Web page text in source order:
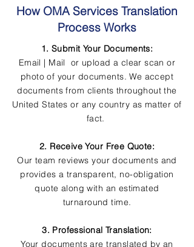
How OMA Services Translation
Process Works
1. Submit Your Documents:
Email | Mail or upload a clear scan or
photo of your documents. We accept
documents from clients throughout the
United States or any country as matter of
fact.
2. Receive Your Free Quote:
Our team reviews your documents and
provides a transparent, no-obligation
quote along with an estimated
turnaround time.
3. Professional Translation:
Your documents are translated by an